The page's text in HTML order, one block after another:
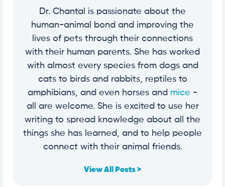
Dr. Chantal is passionate about the
human-animal bond and improving the
lives of pets through their connections
with their human parents. She has worked
with almost every species from dogs and
cats to birds and rabbits, reptiles to
amphibians, and even horses and mice -
all are welcome. She is excited to use her
writing to spread knowledge about all the
things she has learned, and to help people
connect with their animal friends.
View All Posts >